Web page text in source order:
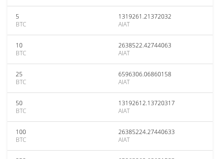
5
BTC
1319261.21372032
AIAT
10
BTC
2638522.42744063
AIAT
25
BTC
6596306.06860158
AIAT
50
BTC
13192612.13720317
AIAT
100
BTC
26385224.27440633
AIAT